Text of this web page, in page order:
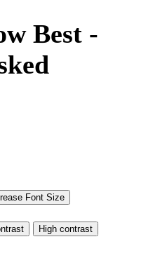
Best -